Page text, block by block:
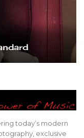
today’s modern
exclusive